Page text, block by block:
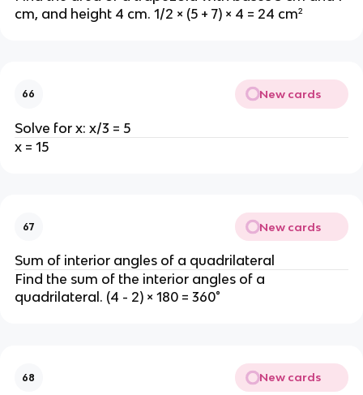
cm, and height 4 cm. 1/2 × (5 + 7) × 4 = 24 cm²
66 New cards
Solve for x: x/3 = 5
x = 15
67 New cards
Sum of interior angles of a quadrilateral
Find the sum of the interior angles of a
quadrilateral. (4 - 2) × 180 = 360°
68 New cards